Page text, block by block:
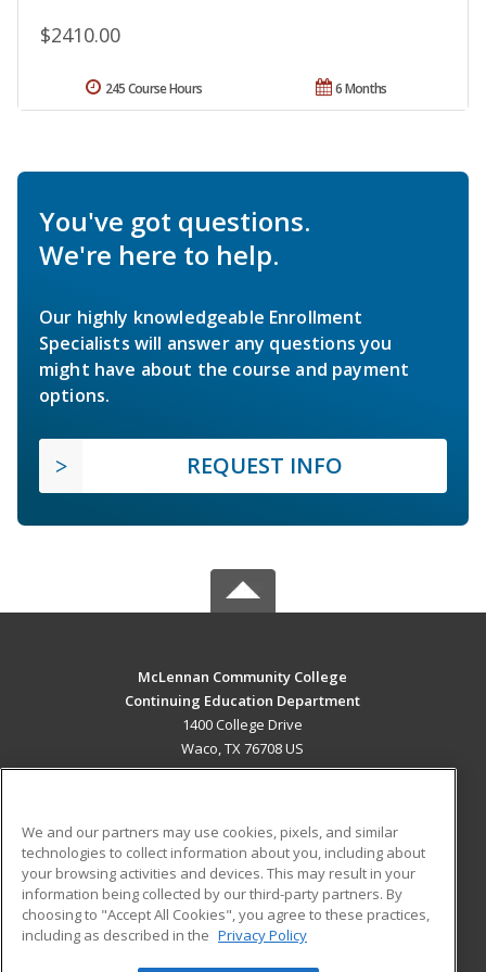
$2410.00
6 Months
245 Course Hours
You've got questions.
We're here to help.
Our highly knowledgeable Enrollment
Specialists will answer any questions you
might have about the course and payment
options.
REQUEST INFO
McLennan Community College
Continuing Education Department
1400 College Drive
Waco, TX 76708 US
ADDITIONAL RESOURCES
Military
Financial Assistance
Help
Student Blog
We and our partners may use cookies, pixels, and similar
technologies to collect information about you, including about
your browsing activities and devices. This may result in your
information being collected by our third-party partners. By
choosing to "Accept All Cookies", you agree to these practices,
including as described in the Privacy Policy